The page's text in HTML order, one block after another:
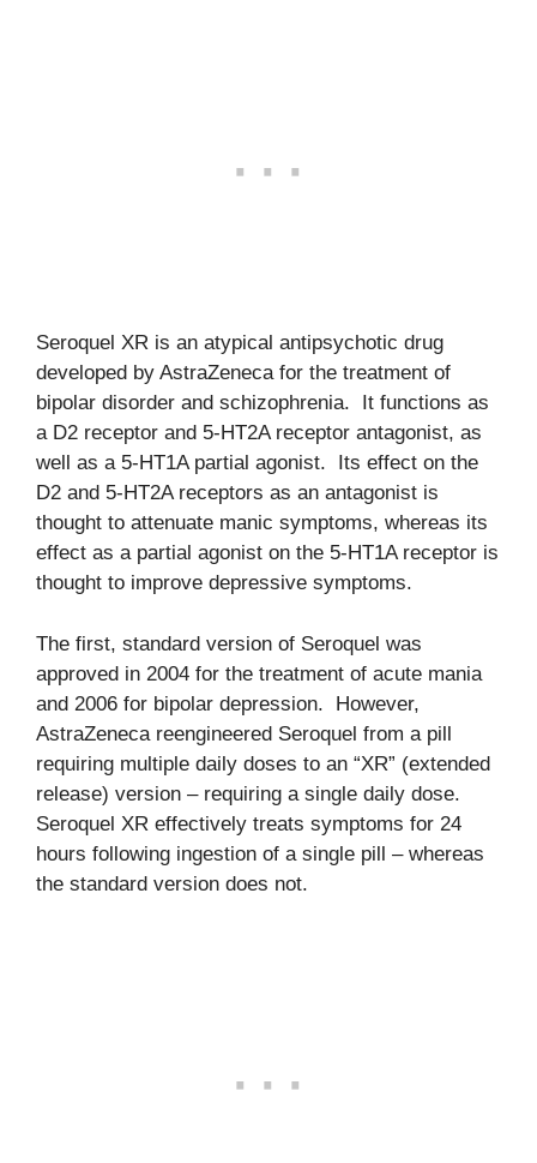
Seroquel XR is an atypical antipsychotic drug
developed by AstraZeneca for the treatment of
bipolar disorder and schizophrenia. It functions as
a D2 receptor and 5-HT2A receptor antagonist, as
well as a 5-HT1A partial agonist. Its effect on the
D2 and 5-HT2A receptors as an antagonist is
thought to attenuate manic symptoms, whereas its
effect as a partial agonist on the 5-HT1A receptor is
thought to improve depressive symptoms.
The first, standard version of Seroquel was
approved in 2004 for the treatment of acute mania
and 2006 for bipolar depression. However,
AstraZeneca reengineered Seroquel from a pill
requiring multiple daily doses to an “XR” (extended
release) version – requiring a single daily dose.
Seroquel XR effectively treats symptoms for 24
hours following ingestion of a single pill – whereas
the standard version does not.